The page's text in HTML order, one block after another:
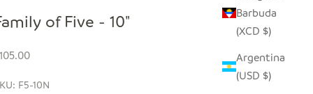
Barbuda
(XCD $)
Argentina
(USD $)
of Five - 10"
price
F5-10N